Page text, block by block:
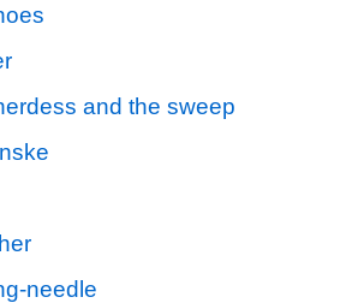
and the sweep
needle